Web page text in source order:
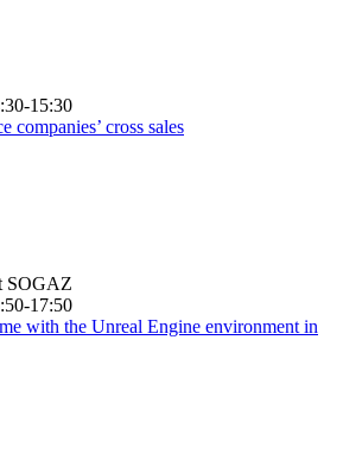
15:30
companies’ cross sales
SOGAZ
17:50
with the Unreal Engine environment in